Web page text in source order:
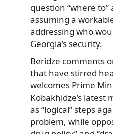
question “where
assuming a
addressing who
Georgia’s security.
Beridze comments
that have stirred
welcomes Prime
Kobakhidze’s latest
as “logical” steps
problem, while